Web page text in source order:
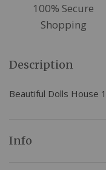
100% Secure
Shopping
Description
Beautiful Dolls House
Info